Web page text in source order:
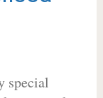
special